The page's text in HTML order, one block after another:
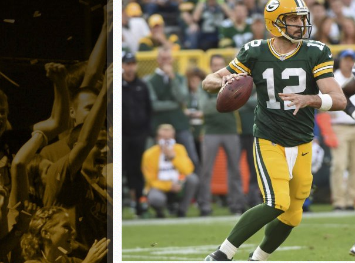
Ryne Nelson adjusting to starting rotation
Isaiah Campbell focused on consistency
Greg Jones is an intriguing draft-eligible sophomore